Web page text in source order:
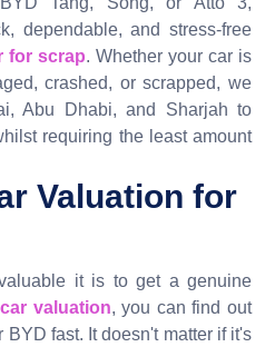
dependable, and stress-free
for scrap. Whether your car is
crashed, or scrapped, we
Abu Dhabi, and Sharjah to
requiring the least amount
Valuation for
it is to get a genuine
valuation, you can find out
fast. It doesn't matter if it's